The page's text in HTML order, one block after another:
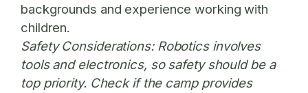
backgrounds and experience working with
children.
Safety Considerations:Robotics involves
tools and electronics, so safety should be a
top priority. Check if the camp provides